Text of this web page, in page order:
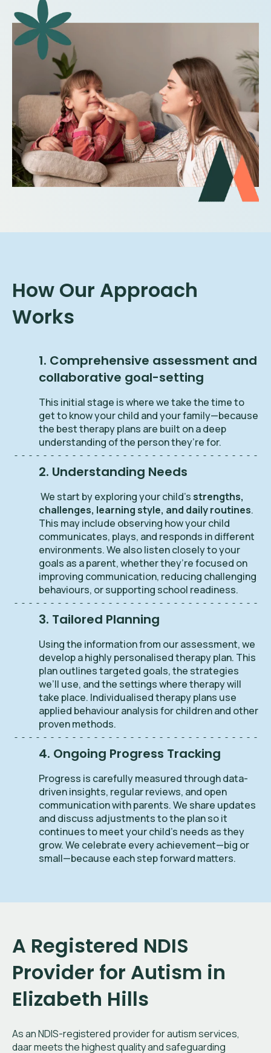
How Our Approach
Works
1. Comprehensive assessment and
collaborative goal-setting
This initial stage is where we take the time to
get to know your child and your family—because
the best therapy plans are built on a deep
understanding of the person they’re for.
2. Understanding Needs
We start by exploring your child’s strengths,
challenges, learning style, and daily routines.
This may include observing how your child
communicates, plays, and responds in different
environments. We also listen closely to your
goals as a parent, whether they’re focused on
improving communication, reducing challenging
behaviours, or supporting school readiness.
3. Tailored Planning
Using the information from our assessment, we
develop a highly personalised therapy plan. This
plan outlines targeted goals, the strategies
we’ll use, and the settings where therapy will
take place. Individualised therapy plans use
applied behaviour analysis for children and other
proven methods.
4. Ongoing Progress Tracking
Progress is carefully measured through data-
driven insights, regular reviews, and open
communication with parents. We share updates
and discuss adjustments to the plan so it
continues to meet your child’s needs as they
grow. We celebrate every achievement—big or
small—because each step forward matters.
A Registered NDIS
Provider for Autism in
Elizabeth Hills
As an NDIS-registered provider for autism services,
daar meets the highest quality and safeguarding